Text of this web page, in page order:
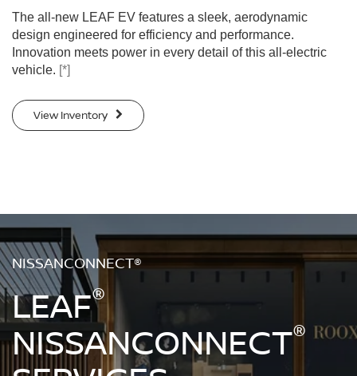
The all-new LEAF EV features a sleek, aerodynamic
design engineered for efficiency and performance.
Innovation meets power in every detail of this all-electric
vehicle. [*]
View Inventory
NISSANCONNECT®
LEAF®
NISSANCONNECT®